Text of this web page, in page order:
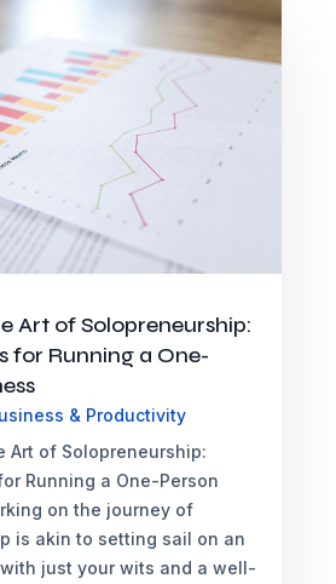
Art of Solopreneurship:
for Running a One-
& Productivity
Art of Solopreneurship:
Running a One-Person
on the journey of
is akin to setting sail on an
just your wits and a well-